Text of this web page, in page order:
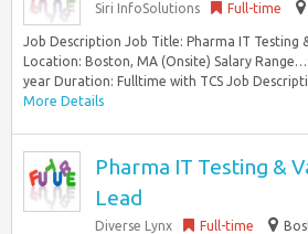
Siri InfoSolutions Full-time
Job Description Job Title: Pharma IT Testing
Location: Boston, MA (Onsite) Salary
year Duration: Fulltime with TCS Job
More Details
Pharma IT Testing &
Lead
Diverse Lynx Full-time